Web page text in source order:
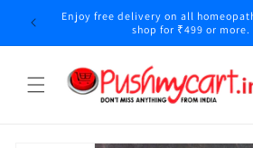
Skip to
content
Enjoy free delivery on all
shop for ₹499 or more.